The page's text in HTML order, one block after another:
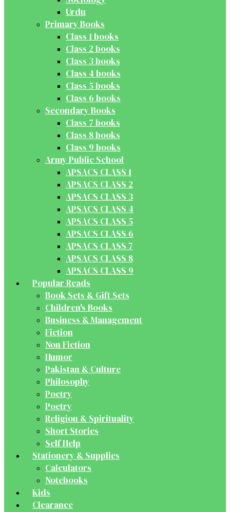
Urdu
Primary Books
Class 1 books
Class 2 books
Class 3 books
Class 4 books
Class 5 books
Class 6 books
Secondary Books
Class 7 books
Class 8 books
Class 9 books
Army Public School
APSACS CLASS 1
APSACS CLASS 2
APSACS CLASS 3
APSACS CLASS 4
APSACS CLASS 5
APSACS CLASS 6
APSACS CLASS 7
APSACS CLASS 8
APSACS CLASS 9
Popular Reads
Book Sets & Gift Sets
Children's Books
Business & Management
Fiction
Non Fiction
Humor
Pakistan & Culture
Philosophy
Poetry
Poetry
Religion & Spirituality
Short Stories
Self Help
Stationery & Supplies
Calculators
Notebooks
Kids
Clearance